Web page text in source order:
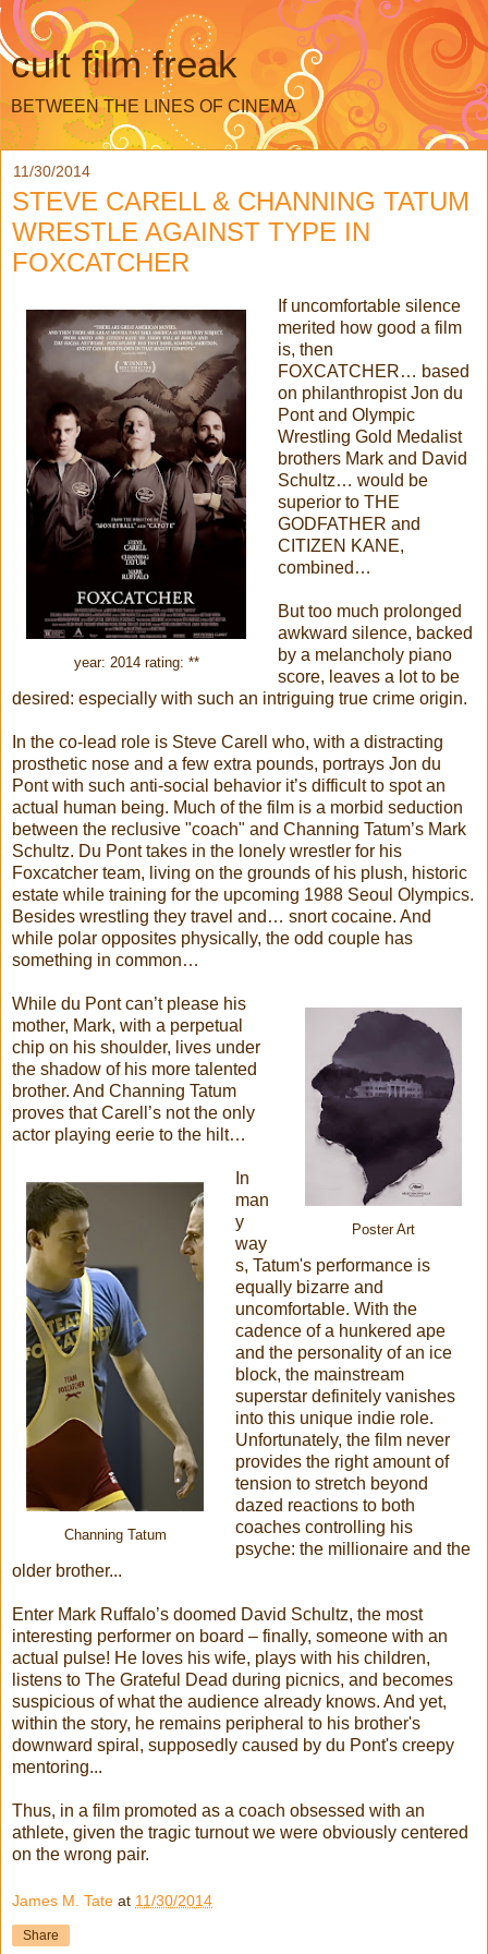
cult film freak
BETWEEN THE LINES OF CINEMA
11/30/2014
STEVE CARELL & CHANNING TATUM
WRESTLE AGAINST TYPE IN
FOXCATCHER
year: 2014 rating: **
If uncomfortable silence
merited how good a film
is, then
FOXCATCHER… based
on philanthropist Jon du
Pont and Olympic
Wrestling Gold Medalist
brothers Mark and David
Schultz… would be
superior to THE
GODFATHER and
CITIZEN KANE,
combined…
But too much prolonged
awkward silence, backed
by a melancholy piano
score, leaves a lot to be
desired: especially with such an intriguing true crime origin.
In the co-lead role is Steve Carell who, with a distracting
prosthetic nose and a few extra pounds, portrays Jon du
Pont with such anti-social behavior it’s difficult to spot an
actual human being. Much of the film is a morbid seduction
between the reclusive "coach" and Channing Tatum’s Mark
Schultz. Du Pont takes in the lonely wrestler for his
Foxcatcher team, living on the grounds of his plush, historic
estate while training for the upcoming 1988 Seoul Olympics.
Besides wrestling they travel and… snort cocaine. And
while polar opposites physically, the odd couple has
something in common…
Poster Art
While du Pont can’t please his
mother, Mark, with a perpetual
chip on his shoulder, lives under
the shadow of his more talented
brother. And Channing Tatum
proves that Carell’s not the only
actor playing eerie to the hilt…
Channing Tatum
In
man
y
way
s, Tatum's performance is
equally bizarre and
uncomfortable. With the
cadence of a hunkered ape
and the personality of an ice
block, the mainstream
superstar definitely vanishes
into this unique indie role.
Unfortunately, the film never
provides the right amount of
tension to stretch beyond
dazed reactions to both
coaches controlling his
psyche: the millionaire and the
older brother...
Enter Mark Ruffalo’s doomed David Schultz, the most
interesting performer on board – finally, someone with an
actual pulse! He loves his wife, plays with his children,
listens to The Grateful Dead during picnics, and becomes
suspicious of what the audience already knows. And yet,
within the story, he remains peripheral to his brother's
downward spiral, supposedly caused by du Pont's creepy
mentoring...
Thus, in a film promoted as a coach obsessed with an
athlete, given the tragic turnout we were obviously centered
on the wrong pair.
James M. Tate at 11/30/2014
Share